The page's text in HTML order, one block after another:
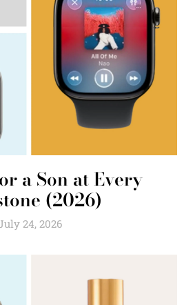
a Son at Every
(2026)
24, 2026